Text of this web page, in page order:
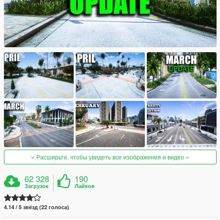
Расширьте, чтобы увидеть все изображения и видео
62 328
Загрузок
190
Лайков
4.14 / 5 звёзд (22 голоса)